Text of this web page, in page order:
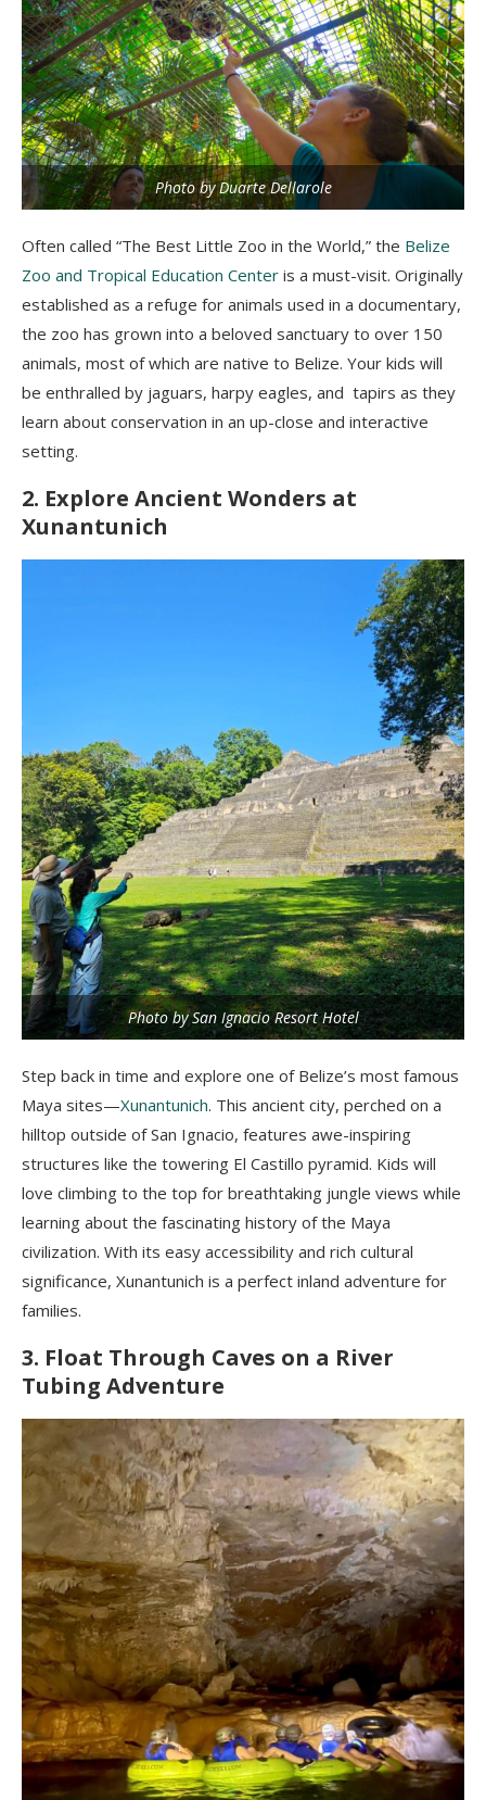
Photo by Duarte Dellarole
Often called “The Best Little Zoo in the World,” the Belize
Zoo and Tropical Education Center is a must-visit. Originally
established as a refuge for animals used in a documentary,
the zoo has grown into a beloved sanctuary to over 150
animals, most of which are native to Belize. Your kids will
be enthralled by jaguars, harpy eagles, and tapirs as they
learn about conservation in an up-close and interactive
setting.
2. Explore Ancient Wonders at
Xunantunich
Photo by San Ignacio Resort Hotel
Step back in time and explore one of Belize’s most famous
Maya sites—Xunantunich. This ancient city, perched on a
hilltop outside of San Ignacio, features awe-inspiring
structures like the towering El Castillo pyramid. Kids will
love climbing to the top for breathtaking jungle views while
learning about the fascinating history of the Maya
civilization. With its easy accessibility and rich cultural
significance, Xunantunich is a perfect inland adventure for
families.
3. Float Through Caves on a River
Tubing Adventure